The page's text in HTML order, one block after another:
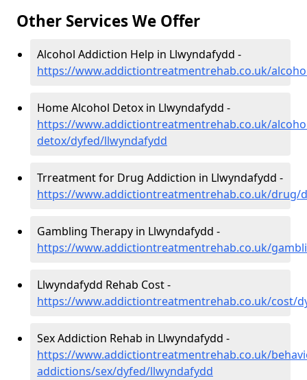
Other Services We Offer
Alcohol Addiction Help in Llwyndafydd -
https://www.addictiontreatmentrehab.co.uk/
Home Alcohol Detox in Llwyndafydd -
https://www.addictiontreatmentrehab.co.uk/
detox/dyfed/llwyndafydd
Trreatment for Drug Addiction in Llwyndafydd -
https://www.addictiontreatmentrehab.co.uk/drug/
Gambling Therapy in Llwyndafydd -
https://www.addictiontreatmentrehab.co.uk/
Llwyndafydd Rehab Cost -
https://www.addictiontreatmentrehab.co.uk/cost/
Sex Addiction Rehab in Llwyndafydd -
https://www.addictiontreatmentrehab.co.uk/
addictions/sex/dyfed/llwyndafydd